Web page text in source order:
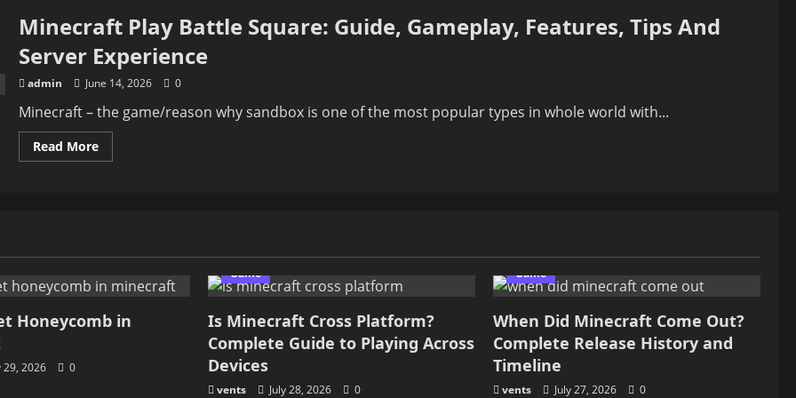
Minecraft Play Battle Square: Guide, Gameplay, Features, Tips And
Server Experience
admin June 14, 2026 0
Minecraft – the game/reason why sandbox is one of the most popular types in whole world with...
Read MoreRead
more
Features,
And
Server
Honeycomb in
29, 2026 0
Game
Is Minecraft Cross Platform?
Complete Guide to Playing Across
Devices
vents July 28, 2026 0
Game
When Did Minecraft Come Out?
Complete Release History and
Timeline
vents July 27, 2026 0